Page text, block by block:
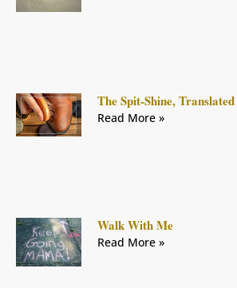
The Spit-Shine, Translated
Read More »
Walk With Me
Read More »